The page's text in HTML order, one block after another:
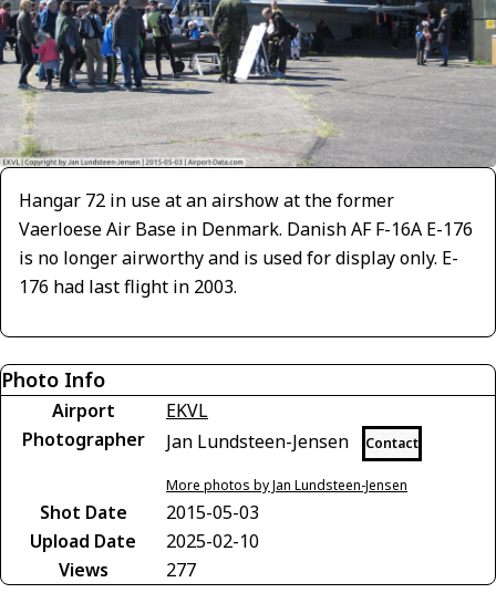
Hangar 72 in use at an airshow at the former
Vaerloese Air Base in Denmark. Danish AF F-16A E-176
is no longer airworthy and is used for display only. E-
176 had last flight in 2003.
Photo Info
Airport
EKVL
Photographer
Jan Lundsteen-Jensen Contact
More photos by Jan Lundsteen-Jensen
Shot Date
2015-05-03
Upload Date
2025-02-10
Views
277